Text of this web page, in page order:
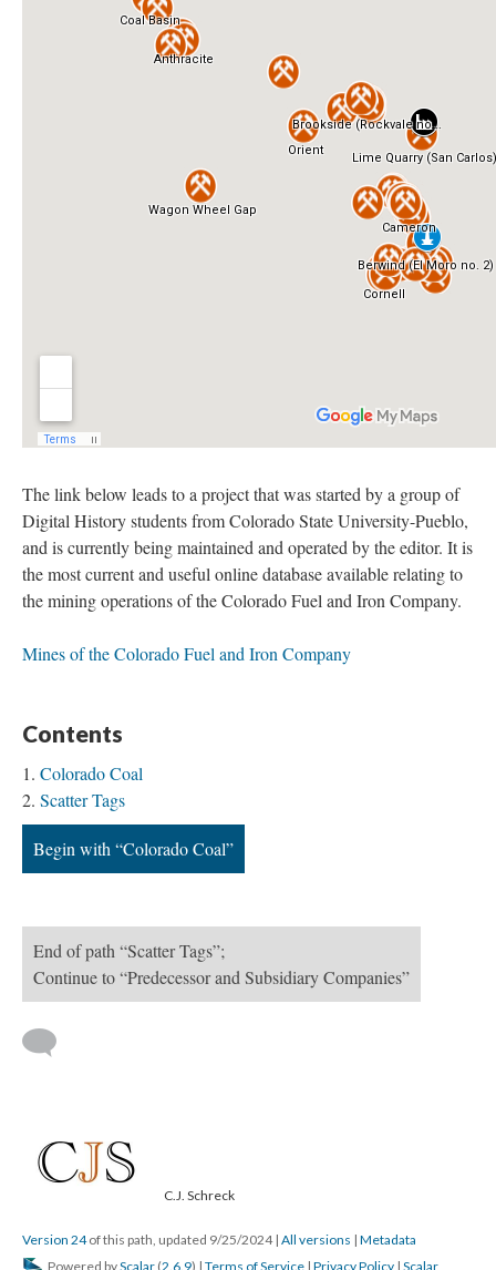
The link below leads to a project that was started by a group of
Digital History students from Colorado State University-Pueblo,
and is currently being maintained and operated by the editor. It is
the most current and useful online database available relating to
the mining operations of the Colorado Fuel and Iron Company.
Mines of the Colorado Fuel and Iron Company
Contents
Colorado Coal
Scatter Tags
Begin with “Colorado Coal”
End of path “Scatter Tags”;
Continue to “Predecessor and Subsidiary Companies”
C.J. Schreck
Version 24of this path, updated 9/25/2024 | All versions | Metadata
Powered byScalar (2.6.9) | Terms of Service | Privacy Policy | Scalar